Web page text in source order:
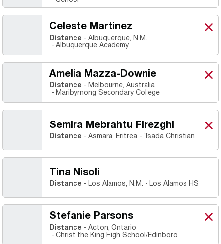
Celeste Martinez X
Distance
Albuquerque, N.M.
Albuquerque Academy
Amelia Mazza-Downie X
Distance
Melbourne, Australia
Maribyrnong Secondary College
Semira Mebrahtu Firezghi X
Distance
Asmara, Eritrea Tsada Christian
Tina Nisoli
Distance Los Alamos, N.M. Los Alamos HS
Stefanie Parsons X
Distance
Acton, Ontario
Christ the King High School/Edinboro